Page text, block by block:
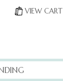
VIEW CART